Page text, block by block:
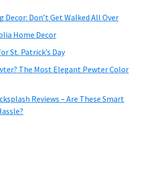
Don’t Get Walked All Over
Home Decor
St. Patrick’s Day
The Most Elegant Pewter Color
Reviews – Are These Smart